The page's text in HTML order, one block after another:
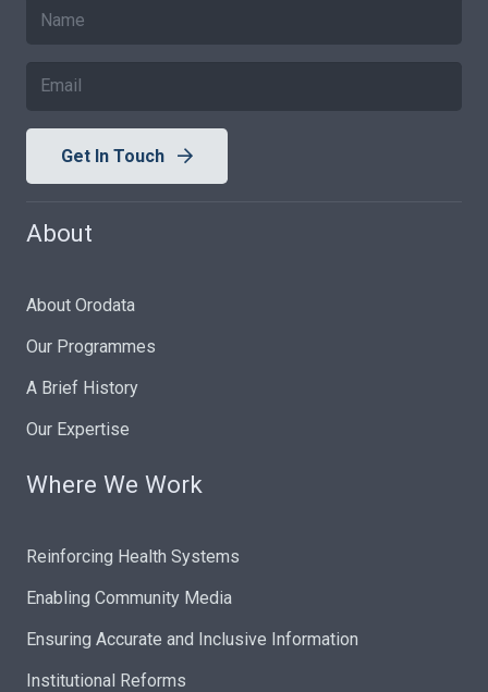
Get In Touch
About
About Orodata
Our Programmes
A Brief History
Our Expertise
Where We Work
Reinforcing Health Systems
Enabling Community Media
Ensuring Accurate and Inclusive Information
Institutional Reforms